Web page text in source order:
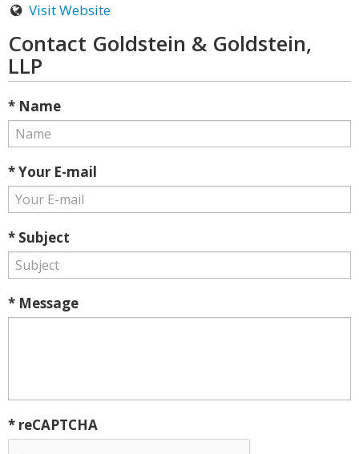
Visit Website
Contact Goldstein & Goldstein,
LLP
* Name
* Your E-mail
* Subject
* Message
* reCAPTCHA